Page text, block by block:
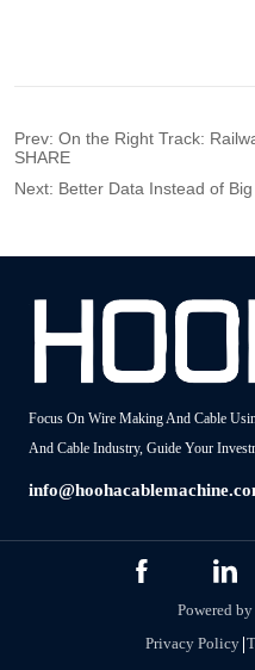
Prev:On the Right Track:
SHARE
Next: Better Data Instead of
Focus On Wire Making And Cable
And Cable Industry, Guide Your
Powered
Privacy Policy